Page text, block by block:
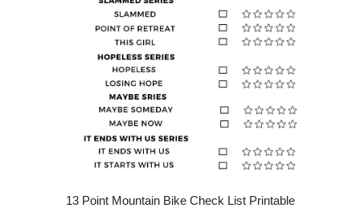
13 Point Mountain Bike Check List Printable